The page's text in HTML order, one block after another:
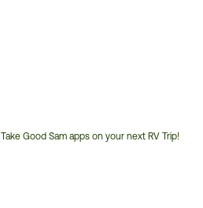
Take Good Sam apps on your next RV Trip!